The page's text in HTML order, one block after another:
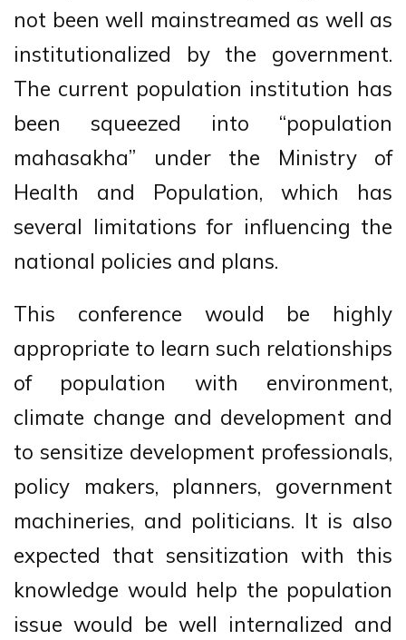
not been well mainstreamed as well as
institutionalized by the government.
The current population institution has
been squeezed into “population
mahasakha” under the Ministry of
Health and Population, which has
several limitations for influencing the
national policies and plans.
This conference would be highly
appropriate to learn such relationships
of population with environment,
climate change and development and
to sensitize development professionals,
policy makers, planners, government
machineries, and politicians. It is also
expected that sensitization with this
knowledge would help the population
issue would be well internalized and